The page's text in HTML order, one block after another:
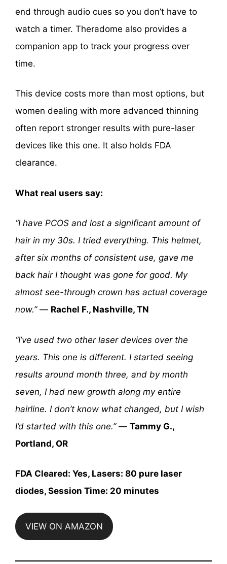
end through audio cues so you don’t have to
watch a timer. Theradome also provides a
companion app to track your progress over
time.
This device costs more than most options, but
women dealing with more advanced thinning
often report stronger results with pure-laser
devices like this one. It also holds FDA
clearance.
What real users say:
“I have PCOS and lost a significant amount of
hair in my 30s. I tried everything. This helmet,
after six months of consistent use, gave me
back hair I thought was gone for good. My
almost see-through crown has actual coverage
now.”— Rachel F., Nashville, TN
“I’ve used two other laser devices over the
years. This one is different. I started seeing
results around month three, and by month
seven, I had new growth along my entire
hairline. I don’t know what changed, but I wish
I’d started with this one.”— Tammy G.,
Portland, OR
FDA Cleared: Yes, Lasers: 80 pure laser
diodes, Session Time: 20 minutes
VIEW ON AMAZON